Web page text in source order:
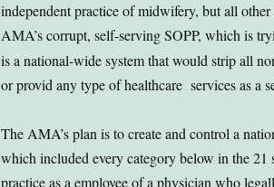
independent practice of midwifery, but all
AMA’s corrupt, self-serving SOPP, which is
is a national-wide system that would strip all
or provid any type of healthcare services as a
The AMA’s plan is to create and control a
which included every category below in the
practice as a employee of a physician who